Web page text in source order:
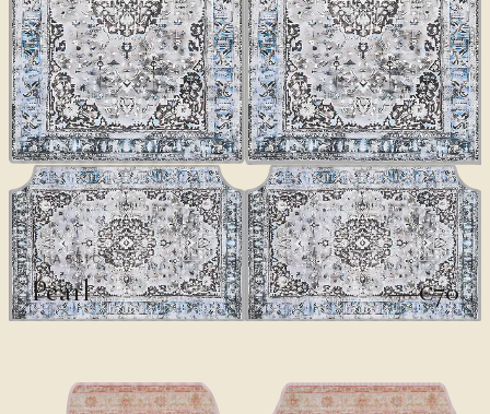
CLASSICS
Pearl €100€70